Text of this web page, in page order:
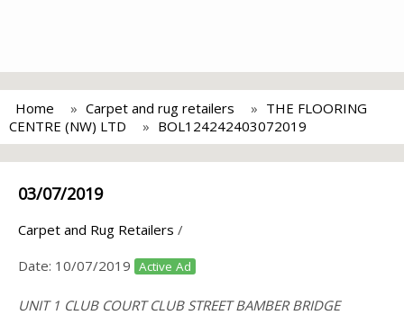
Home Carpet and rug retailers
THE FLOORING
CENTRE (NW) LTD
BOL124242403072019
03/07/2019
Carpet and Rug Retailers /
Date: 10/07/2019 Active Ad
UNIT 1 CLUB COURT CLUB STREET BAMBER BRIDGE